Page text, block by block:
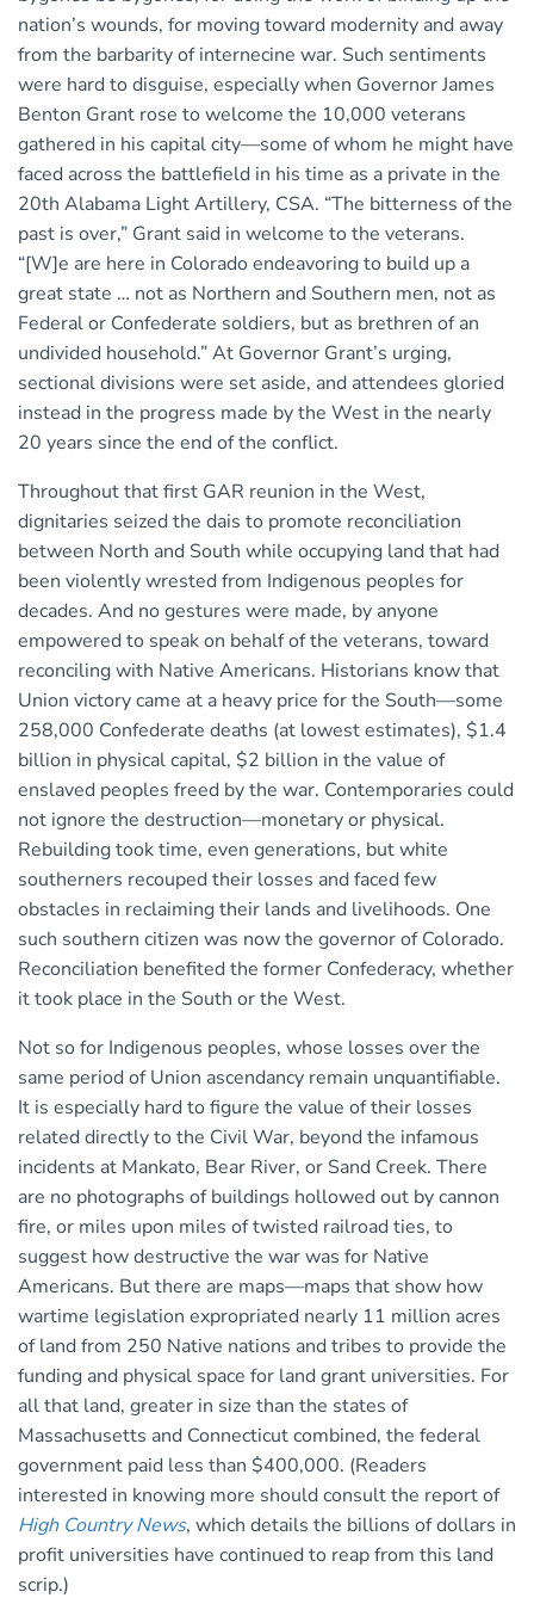
nation’s wounds, for moving toward modernity and away
from the barbarity of internecine war. Such sentiments
were hard to disguise, especially when Governor James
Benton Grant rose to welcome the 10,000 veterans
gathered in his capital city—some of whom he might have
faced across the battlefield in his time as a private in the
20th Alabama Light Artillery, CSA. “The bitterness of the
past is over,” Grant said in welcome to the veterans.
“[W]e are here in Colorado endeavoring to build up a
great state … not as Northern and Southern men, not as
Federal or Confederate soldiers, but as brethren of an
undivided household.” At Governor Grant’s urging,
sectional divisions were set aside, and attendees gloried
instead in the progress made by the West in the nearly
20 years since the end of the conflict.
Throughout that first GAR reunion in the West,
dignitaries seized the dais to promote reconciliation
between North and South while occupying land that had
been violently wrested from Indigenous peoples for
decades. And no gestures were made, by anyone
empowered to speak on behalf of the veterans, toward
reconciling with Native Americans. Historians know that
Union victory came at a heavy price for the South—some
258,000 Confederate deaths (at lowest estimates), $1.4
billion in physical capital, $2 billion in the value of
enslaved peoples freed by the war. Contemporaries could
not ignore the destruction—monetary or physical.
Rebuilding took time, even generations, but white
southerners recouped their losses and faced few
obstacles in reclaiming their lands and livelihoods. One
such southern citizen was now the governor of Colorado.
Reconciliation benefited the former Confederacy, whether
it took place in the South or the West.
Not so for Indigenous peoples, whose losses over the
same period of Union ascendancy remain unquantifiable.
It is especially hard to figure the value of their losses
related directly to the Civil War, beyond the infamous
incidents at Mankato, Bear River, or Sand Creek. There
are no photographs of buildings hollowed out by cannon
fire, or miles upon miles of twisted railroad ties, to
suggest how destructive the war was for Native
Americans. But there are maps—maps that show how
wartime legislation expropriated nearly 11 million acres
of land from 250 Native nations and tribes to provide the
funding and physical space for land grant universities. For
all that land, greater in size than the states of
Massachusetts and Connecticut combined, the federal
government paid less than $400,000. (Readers
interested in knowing more should consult the report of
High Country News, which details the billions of dollars in
profit universities have continued to reap from this land
scrip.)